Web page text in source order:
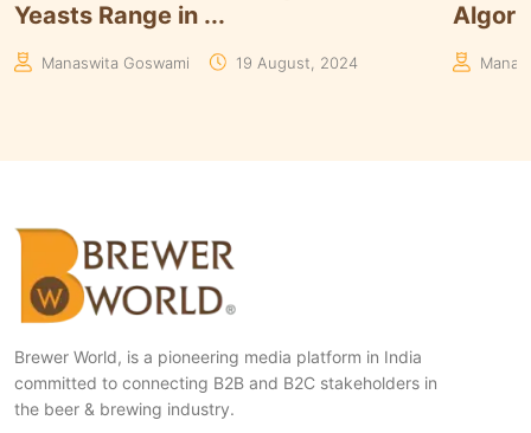
Algorithms to Keep U...
Manaswita Goswami 08 August, 2024
of
Aakriti
Brewer World, is a pioneering media platform in India
committed to connecting B2B and B2C stakeholders in
the beer & brewing industry.